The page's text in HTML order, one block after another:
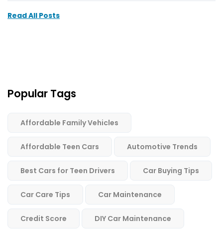
Read All Posts
Popular Tags
Affordable Family Vehicles
Affordable Teen Cars Automotive Trends
Best Cars for Teen Drivers Car Buying Tips
Car Care Tips Car Maintenance
Credit Score DIY Car Maintenance